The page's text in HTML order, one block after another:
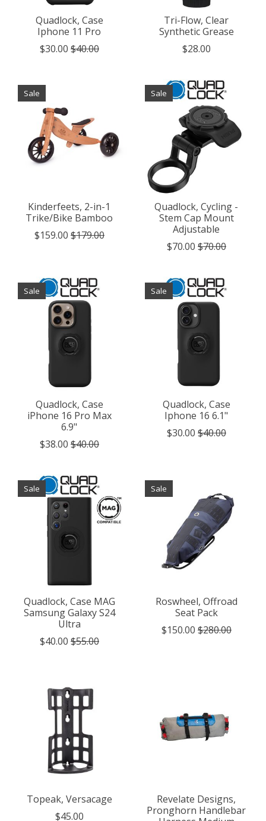
Quadlock, Case
Iphone 11 Pro
$30.00 $40.00
Tri-Flow, Clear
Synthetic Grease
$28.00
Sale
Kinderfeets, 2-in-1
Trike/Bike Bamboo
$159.00 $179.00
Sale
Quadlock, Cycling -
Stem Cap Mount
Adjustable
$70.00 $70.00
Sale
Quadlock, Case
iPhone 16 Pro Max
6.9"
$38.00 $40.00
Sale
Quadlock, Case
Iphone 16 6.1"
$30.00 $40.00
Sale
Quadlock, Case MAG
Samsung Galaxy S24
Ultra
$40.00 $55.00
Sale
Roswheel, Offroad
Seat Pack
$150.00 $280.00
Topeak, Versacage
$45.00
Revelate Designs,
Pronghorn Handlebar